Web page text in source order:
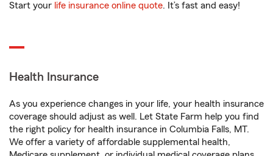
Start your life insurance online quote. It’s fast and easy!
Health Insurance
As you experience changes in your life, your health insurance
coverage should adjust as well. Let State Farm help you find
the right policy for health insurance in Columbia Falls, MT.
We offer a variety of affordable supplemental health,